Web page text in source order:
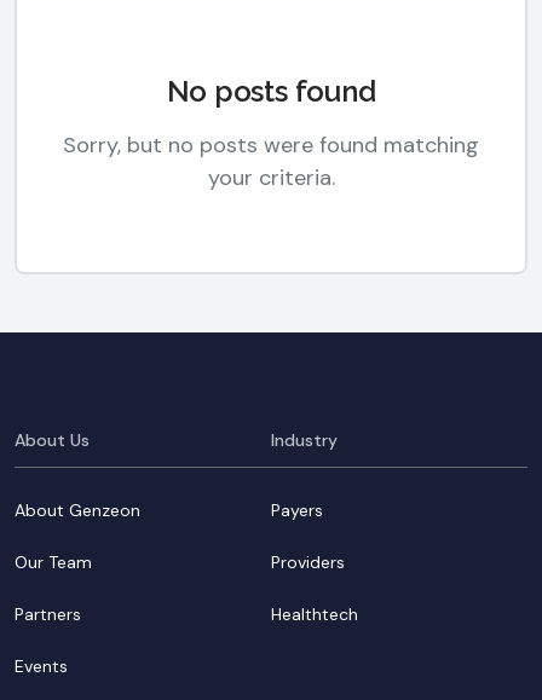
No posts found
Sorry, but no posts were found matching
your criteria.
About Us
About Genzeon
Our Team
Partners
Events
Industry
Payers
Providers
Healthtech